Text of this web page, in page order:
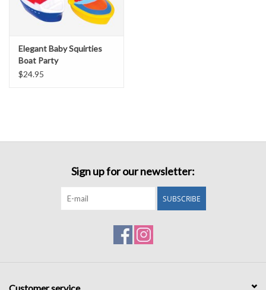
Elegant Baby Squirties
Boat Party
$24.95
Sign up for our newsletter:
SUBSCRIBE
Customer service